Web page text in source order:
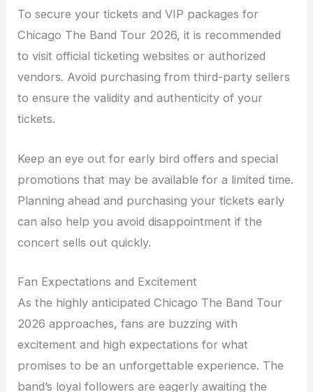
To secure your tickets and VIP packages for
Chicago The Band Tour 2026, it is recommended
to visit official ticketing websites or authorized
vendors. Avoid purchasing from third-party sellers
to ensure the validity and authenticity of your
tickets.
Keep an eye out for early bird offers and special
promotions that may be available for a limited time.
Planning ahead and purchasing your tickets early
can also help you avoid disappointment if the
concert sells out quickly.
Fan Expectations and Excitement
As the highly anticipated Chicago The Band Tour
2026 approaches, fans are buzzing with
excitement and high expectations for what
promises to be an unforgettable experience. The
band’s loyal followers are eagerly awaiting the